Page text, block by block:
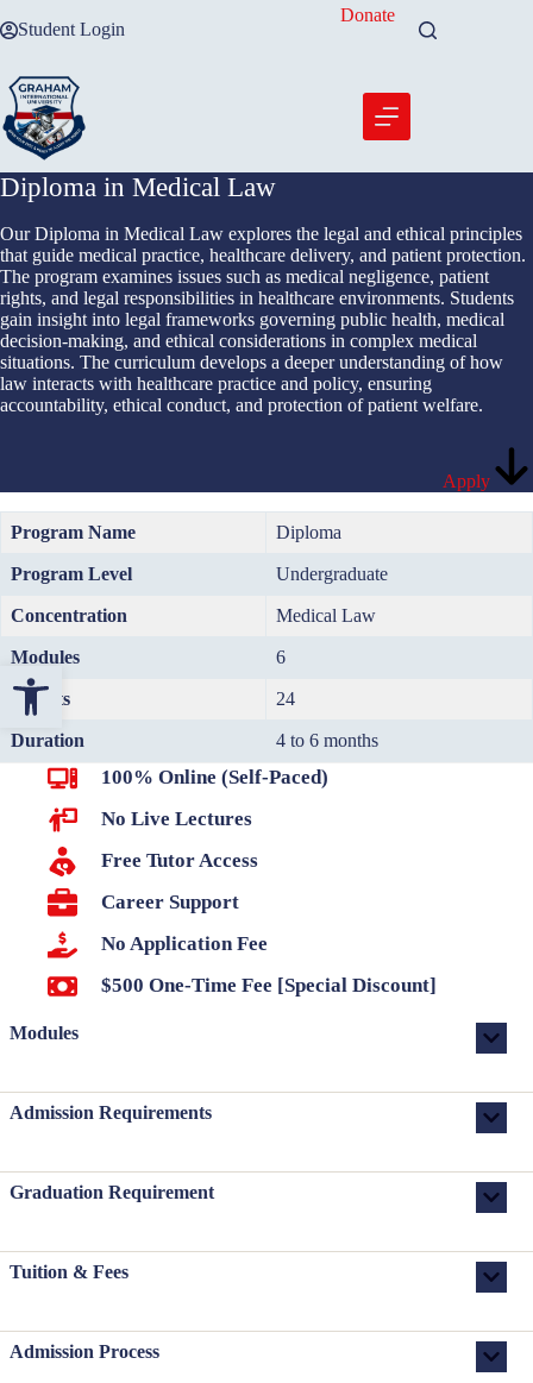
Open toolbar
to Student Login
Donate
Diploma in Medical Law
Our Diploma in Medical Law explores the legal and ethical principles
that guide medical practice, healthcare delivery, and patient protection.
The program examines issues such as medical negligence, patient
rights, and legal responsibilities in healthcare environments. Students
gain insight into legal frameworks governing public health, medical
decision-making, and ethical considerations in complex medical
situations. The curriculum develops a deeper understanding of how
law interacts with healthcare practice and policy, ensuring
accountability, ethical conduct, and protection of patient welfare.
Apply
Program Name Diploma
Program Level Undergraduate
Concentration Medical Law
Modules 6
Credits 24
Duration 4 to 6 months
100% Online (Self-Paced)
No Live Lectures
Free Tutor Access
Career Support
No Application Fee
$500 One-Time Fee [Special Discount]
Modules
Admission Requirements
Graduation Requirement
Tuition & Fees
Admission Process